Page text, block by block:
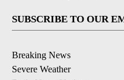
SUBSCRIBE TO OUR
Breaking News
Severe Weather